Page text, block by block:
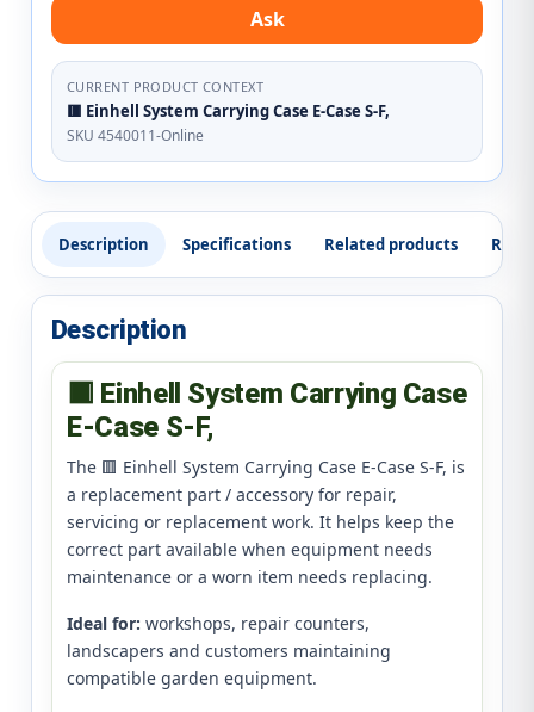
Ask
CURRENT PRODUCT CONTEXT
🟥 Einhell System Carrying Case E-Case S-F,
SKU 4540011-Online
Description Specifications Related products
Description
🟥 Einhell System Carrying Case
E-Case S-F,
The 🟥 Einhell System Carrying Case E-Case S-F, is
a replacement part / accessory for repair,
servicing or replacement work. It helps keep the
correct part available when equipment needs
maintenance or a worn item needs replacing.
Ideal for: workshops, repair counters,
landscapers and customers maintaining
compatible garden equipment.